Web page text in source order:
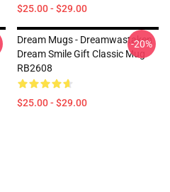
$25.00 - $29.00
Dream Mugs - Dreamwastaken
Dream Smile Gift Classic Mug
RB2608
$25.00 - $29.00
-20%